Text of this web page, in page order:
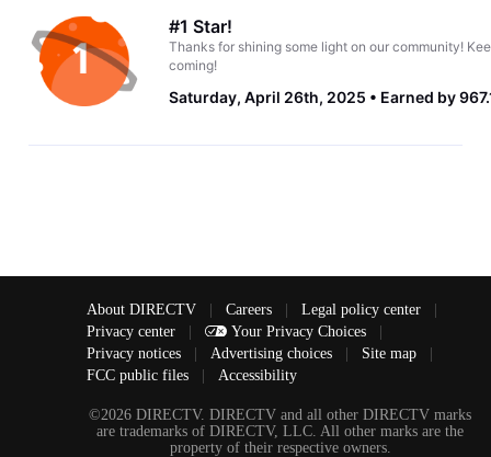
#1 Star!
Thanks for shining some light on our community!
coming!
Saturday, April 26th, 2025 Earned by
About DIRECTV | Careers | Legal policy center
|
Privacy center
| Your Privacy Choices
|
Privacy notices
| Advertising choices | Site map
|
FCC public files
| Accessibility
©2026 DIRECTV. DIRECTV and all other DIRECTV marks
are trademarks of DIRECTV, LLC. All other marks are the
property of their respective owners.